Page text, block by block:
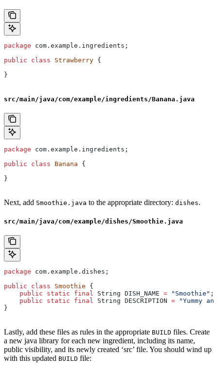
package com.example.ingredients;
public class Strawberry {
}
src/main/java/com/example/ingredients/Banana.java
package com.example.ingredients;
public class Banana {
}
Next, add Smoothie.java to the appropriate directory: dishes.
src/main/java/com/example/dishes/Smoothie.java
package com.example.dishes;
public class Smoothie {
    public
static final String DISH_NAME = "Smoothie" ;
    public
static final String DESCRIPTION = "Yummy
}
Lastly, add these files as rules in the appropriate BUILD files. Create
a new java library for each new ingredient, including its name,
public visibility, and its newly created ‘src’ file. You should wind up
with this updated BUILD file: